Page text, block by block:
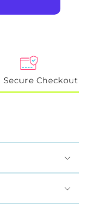
Secure Checkout